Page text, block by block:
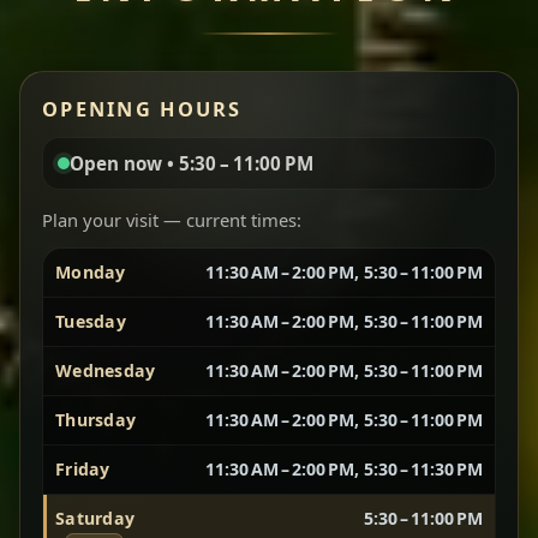
aromatic, and balanced with slow-cooked onions
Chef note: great for guests who enjoy gentle heat and
Vegetarian Platter Best for Sharing
Sautéed beef with aromatics — rich, hearty, and
every bite.
Chef note: recommended if you like bold, savory plates.
OPENING HOURS
Open now • 5:30 – 11:00 PM
Plan your visit — current times:
Monday 11:30 AM – 2:00 PM, 5:30 – 11:00 PM
Tuesday 11:30 AM – 2:00 PM, 5:30 – 11:00 PM
Wednesday 11:30 AM – 2:00 PM, 5:30 – 11:00 PM
Thursday 11:30 AM – 2:00 PM, 5:30 – 11:00 PM
Friday 11:30 AM – 2:00 PM, 5:30 – 11:30 PM
Saturday 5:30 – 11:00 PM